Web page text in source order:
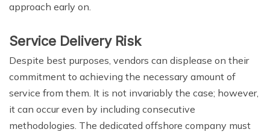
approach early on.
Service Delivery Risk
Despite best purposes, vendors can displease on their
commitment to achieving the necessary amount of
service from them. It is not invariably the case; however,
it can occur even by including consecutive
methodologies. The dedicated offshore company must